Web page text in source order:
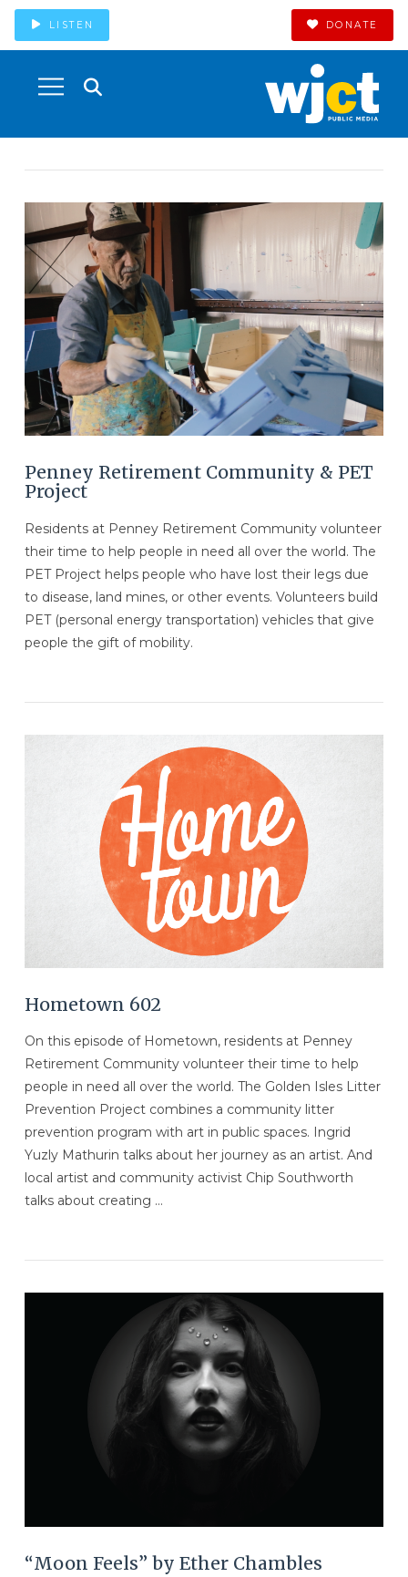
LISTEN DONATE
VIEW POST
Penney Retirement Community & PET
Project
Residents at Penney Retirement Community volunteer
their time to help people in need all over the world. The
PET Project helps people who have lost their legs due
to disease, land mines, or other events. Volunteers build
PET (personal energy transportation) vehicles that give
people the gift of mobility.
VIEW POST
Hometown 602
On this episode of Hometown, residents at Penney
Retirement Community volunteer their time to help
people in need all over the world. The Golden Isles Litter
Prevention Project combines a community litter
prevention program with art in public spaces. Ingrid
Yuzly Mathurin talks about her journey as an artist. And
local artist and community activist Chip Southworth
talks about creating …
“Moon Feels” by Ether Chambles